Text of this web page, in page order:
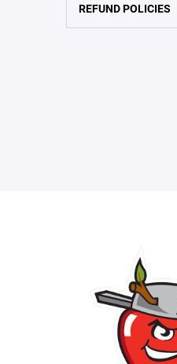
REFUND POLICIES